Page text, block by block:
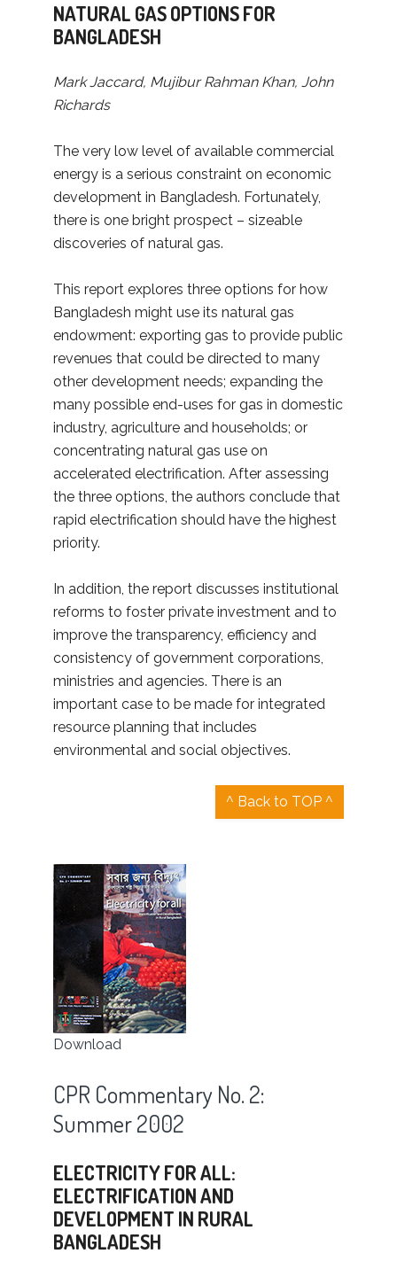
NATURAL GAS OPTIONS FOR
BANGLADESH
Mark Jaccard, Mujibur Rahman Khan, John
Richards
The very low level of available commercial
energy is a serious constraint on economic
development in Bangladesh. Fortunately,
there is one bright prospect – sizeable
discoveries of natural gas.
This report explores three options for how
Bangladesh might use its natural gas
endowment: exporting gas to provide public
revenues that could be directed to many
other development needs; expanding the
many possible end-uses for gas in domestic
industry, agriculture and households; or
concentrating natural gas use on
accelerated electrification. After assessing
the three options, the authors conclude that
rapid electrification should have the highest
priority.
In addition, the report discusses institutional
reforms to foster private investment and to
improve the transparency, efficiency and
consistency of government corporations,
ministries and agencies. There is an
important case to be made for integrated
resource planning that includes
environmental and social objectives.
^ Back to TOP ^
Download
CPR Commentary No. 2:
Summer 2002
ELECTRICITY FOR ALL:
ELECTRIFICATION AND
DEVELOPMENT IN RURAL
BANGLADESH